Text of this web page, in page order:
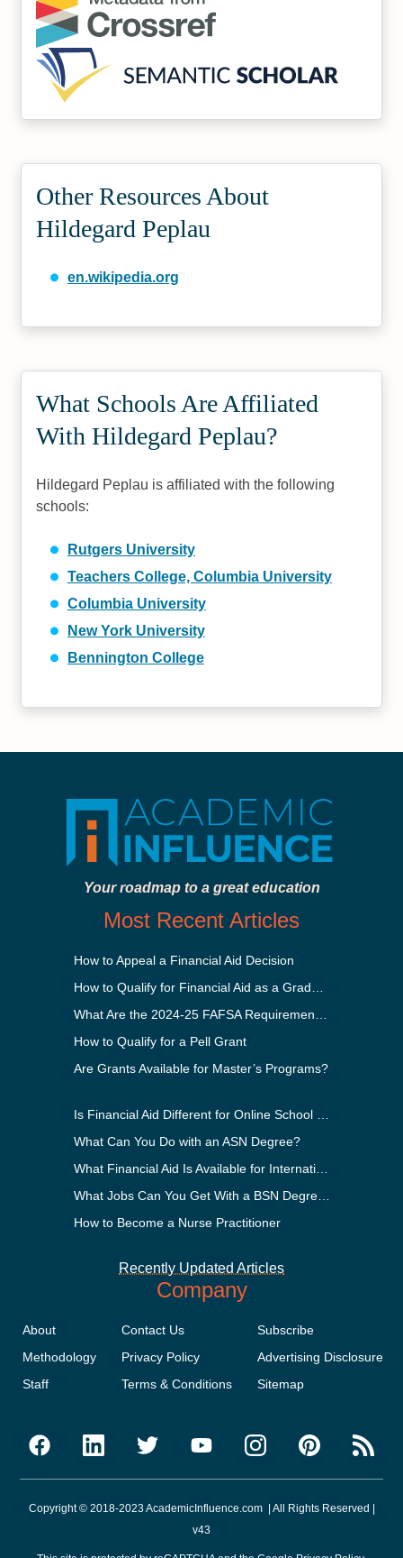
Other Resources About
Hildegard Peplau
en.wikipedia.org
What Schools Are Affiliated
With Hildegard Peplau?
Hildegard Peplau is affiliated with the following
schools:
Rutgers University
Teachers College, Columbia University
Columbia University
New York University
Bennington College
Your roadmap to a great education
Most Recent Articles
How to Appeal a Financial Aid Decision
How to Qualify for a Pell Grant
Are Grants Available for Master’s Programs?
What Can You Do with an ASN Degree?
How to Become a Nurse Practitioner
Recently Updated Articles
Company
About
Methodology
Staff
Contact Us
Privacy Policy
Terms & Conditions
Subscribe
Advertising Disclosure
Sitemap
Copyright © 2018-2023 AcademicInfluence.com | All Rights Reserved |
v43